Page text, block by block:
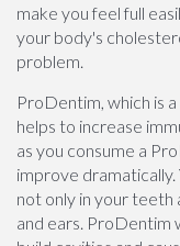
make you feel full
your body's
problem.
ProDentim, which is
helps to increase
as you consume a
improve dramatically.
not only in your teeth
and ears. ProDentim